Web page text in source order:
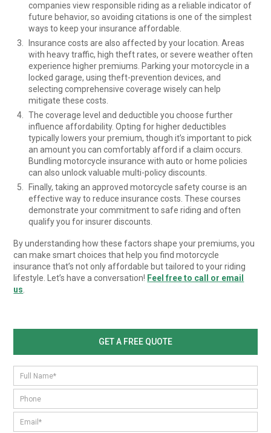
companies view responsible riding as a reliable indicator of
future behavior, so avoiding citations is one of the simplest
ways to keep your insurance affordable.
Insurance costs are also affected by your location. Areas
with heavy traffic, high theft rates, or severe weather often
experience higher premiums. Parking your motorcycle in a
locked garage, using theft-prevention devices, and
selecting comprehensive coverage wisely can help
mitigate these costs.
The coverage level and deductible you choose further
influence affordability. Opting for higher deductibles
typically lowers your premium, though it’s important to pick
an amount you can comfortably afford if a claim occurs.
Bundling motorcycle insurance with auto or home policies
can also unlock valuable multi-policy discounts.
Finally, taking an approved motorcycle safety course is an
effective way to reduce insurance costs. These courses
demonstrate your commitment to safe riding and often
qualify you for insurer discounts.
By understanding how these factors shape your premiums, you
can make smart choices that help you find motorcycle
insurance that’s not only affordable but tailored to your riding
lifestyle. Let’s have a conversation! Feel free to call or email
us
GET A FREE QUOTE